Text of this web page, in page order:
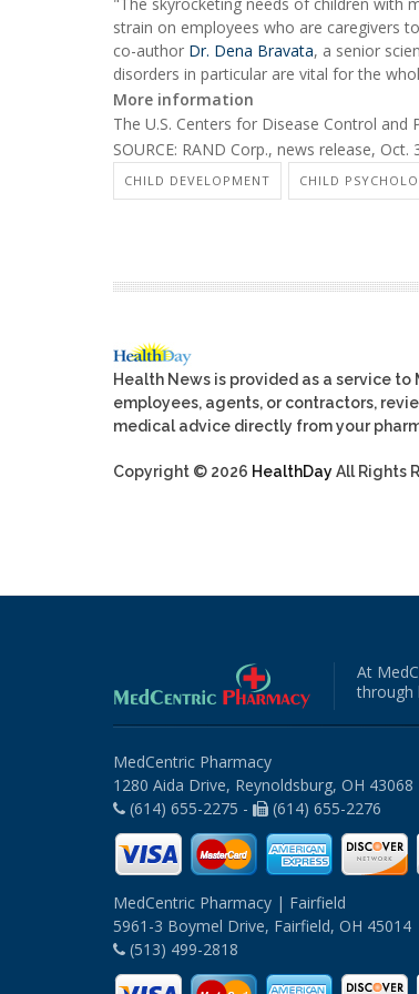
"The skyrocketing needs of children with
strain on employees who are caregivers
co-author Dr. Dena Bravata, a senior
disorders in particular are vital for the
More information
The U.S. Centers for Disease Control and
SOURCE: RAND Corp., news release, Oct.
CHILD DEVELOPMENT CHILD
Health News is provided as a service
employees, agents, or contractors,
medical advice directly from your
Copyright © 2026 HealthDayAll Rights
At
through
MedCentric Pharmacy
1280 Aida Drive, Reynoldsburg, OH 43068
(614) 655-2275 -
(614) 655-2276
MedCentric Pharmacy | Fairfield
5961-3 Boymel Drive, Fairfield, OH 45014
(513) 499-2818